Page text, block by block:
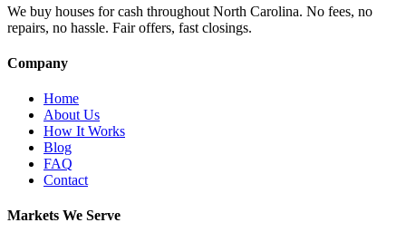
We buy houses for cash throughout North Carolina. No fees, no
repairs, no hassle. Fair offers, fast closings.
Company
Home
About Us
How It Works
Blog
FAQ
Contact
Markets We Serve